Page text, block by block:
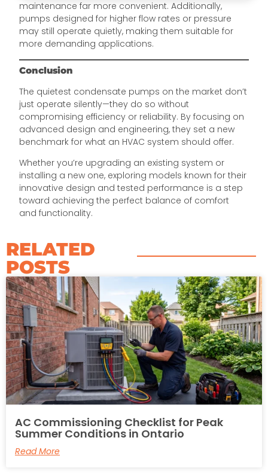
maintenance far more convenient. Additionally,
pumps designed for higher flow rates or pressure
may still operate quietly, making them suitable for
more demanding applications.
Conclusion
The quietest condensate pumps on the market don’t
just operate silently—they do so without
compromising efficiency or reliability. By focusing on
advanced design and engineering, they set a new
benchmark for what an HVAC system should offer.
Whether you’re upgrading an existing system or
installing a new one, exploring models known for their
innovative design and tested performance is a step
toward achieving the perfect balance of comfort
and functionality.
RELATED
POSTS​
AC Commissioning Checklist for Peak
Summer Conditions in Ontario
Read More